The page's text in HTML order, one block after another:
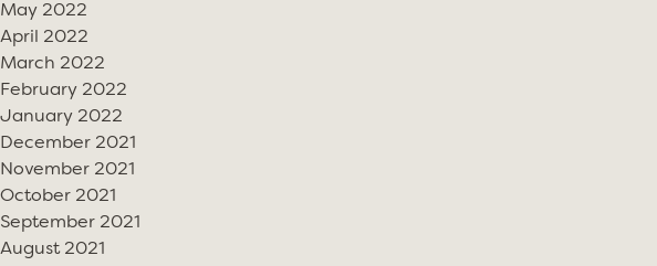
May 2022
April 2022
March 2022
February 2022
January 2022
December 2021
November 2021
October 2021
September 2021
August 2021